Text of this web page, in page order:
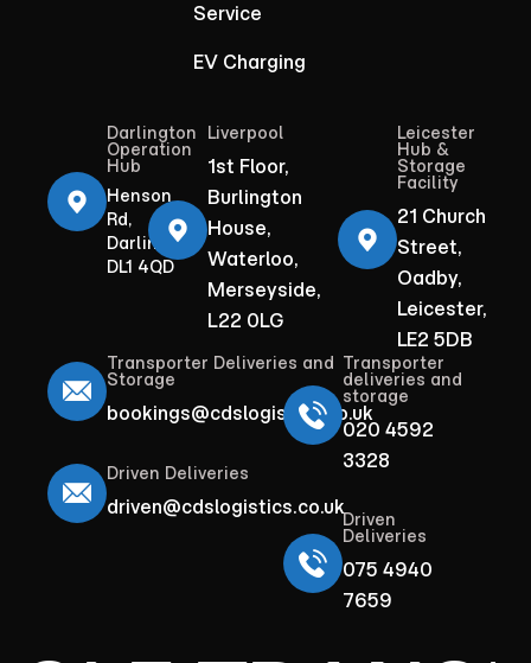
Service
EV Charging
Darlington
Operation
Hub
Henson
Rd,
Darlington
DL1 4QD
Liverpool
1st Floor,
Burlington
House,
Waterloo,
Merseyside,
L22 0LG
Leicester
Hub &
Storage
Facility
21 Church
Street,
Oadby,
Leicester,
LE2 5DB
Transporter Deliveries and
Storage
bookings@cdslogistics.co.uk
Driven Deliveries
driven@cdslogistics.co.uk
Transporter
deliveries and
storage
020 4592
3328
Driven
Deliveries
075 4940
7659